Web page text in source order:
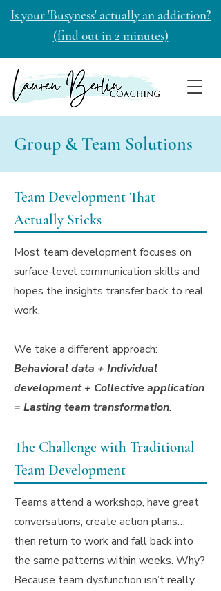
Is your 'Busyness' actually an addiction?
(find out in 2 minutes)
Group & Team Solutions
Team Development That
Actually Sticks
Most team development focuses on
surface-level communication skills and
hopes the insights transfer back to real
work.
We take a different approach:
Behavioral data + Individual
development + Collective application
= Lasting team transformation.
The Challenge with Traditional
Team Development
Teams attend a workshop, have great
conversations, create action plans…
then return to work and fall back into
the same patterns within weeks. Why?
Because team dysfunction isn’t really